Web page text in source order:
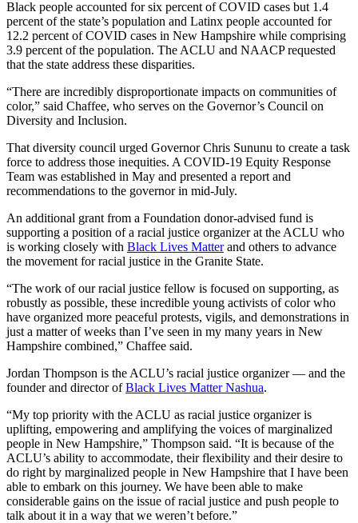
Black people accounted for six percent of COVID cases but 1.4
percent of the state’s population and Latinx people accounted for
12.2 percent of COVID cases in New Hampshire while comprising
3.9 percent of the population. The ACLU and NAACP requested
that the state address these disparities.
“There are incredibly disproportionate impacts on communities of
color,” said Chaffee, who serves on the Governor’s Council on
Diversity and Inclusion.
That diversity council urged Governor Chris Sununu to create a task
force to address those inequities. A COVID-19 Equity Response
Team was established in May and presented a report and
recommendations to the governor in mid-July.
An additional grant from a Foundation donor-advised fund is
supporting a position of a racial justice organizer at the ACLU who
is working closely with Black Lives Matterand others to advance
the movement for racial justice in the Granite State.
“The work of our racial justice fellow is focused on supporting, as
robustly as possible, these incredible young activists of color who
have organized more peaceful protests, vigils, and demonstrations in
just a matter of weeks than I’ve seen in my many years in New
Hampshire combined,” Chaffee said.
Jordan Thompson is the ACLU’s racial justice organizer — and the
founder and director ofBlack Lives Matter Nashua.
“My top priority with the ACLU as racial justice organizer is
uplifting, empowering and amplifying the voices of marginalized
people in New Hampshire,” Thompson said. “It is because of the
ACLU’s ability to accommodate, their flexibility and their desire to
do right by marginalized people in New Hampshire that I have been
able to embark on this journey. We have been able to make
considerable gains on the issue of racial justice and push people to
talk about it in a way that we weren’t before.”